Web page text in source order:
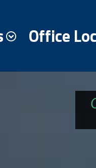
Office